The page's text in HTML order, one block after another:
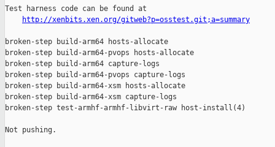
Test harness code can be found at
http://xenbits.xen.org/gitweb?p=osstest.git;a=summary
broken-step build-arm64 hosts-allocate
broken-step build-arm64-pvops hosts-allocate
broken-step build-arm64 capture-logs
broken-step build-arm64-pvops capture-logs
broken-step build-arm64-xsm hosts-allocate
broken-step build-arm64-xsm capture-logs
broken-step test-armhf-armhf-libvirt-raw host-install(4)
Not pushing.